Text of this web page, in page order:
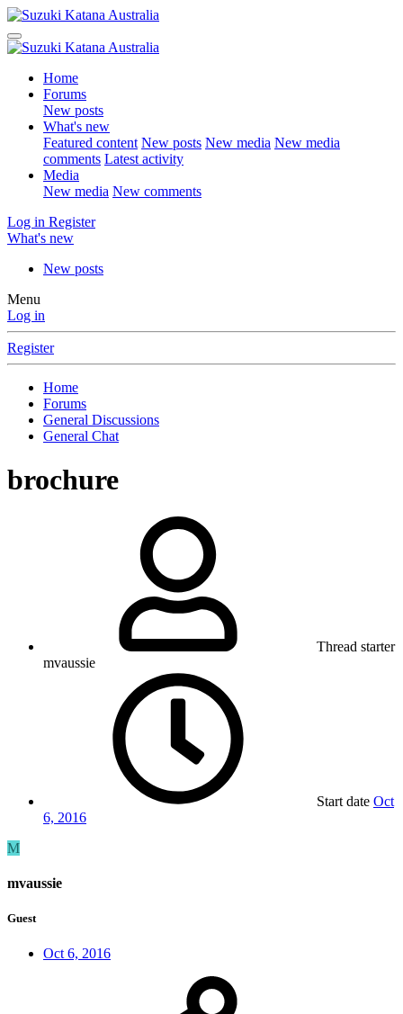
Home
Forums
New posts
What's new
Featured content New posts New media New media
comments Latest activity
Media
New media New comments
Log in Register
What's new
New posts
Menu
Log in
Register
Home
Forums
General Discussions
General Chat
brochure
Thread starter
mvaussie
Start date Oct
6, 2016
M
mvaussie
Guest
Oct 6, 2016